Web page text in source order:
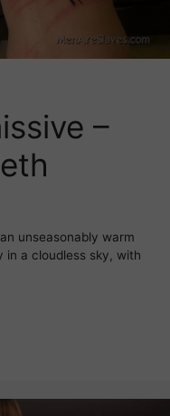
–
unseasonably warm
in a cloudless sky, with